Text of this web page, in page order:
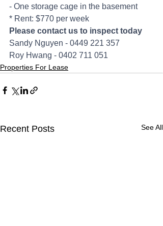
- One storage cage in the basement
* Rent: $770 per week
Please contact us to inspect today
Sandy Nguyen - 0449 221 357
Roy Hwang - 0402 711 051
Properties For Lease
Recent Posts See All